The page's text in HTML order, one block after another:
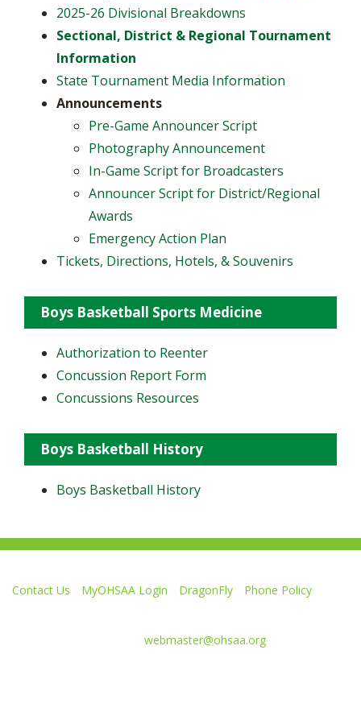
2025-26 Divisional Breakdowns
Sectional, District & Regional Tournament
Information
State Tournament Media Information
Announcements
​Pre-Game Announcer Script
Photography Announcement
In-Game Script for Broadcasters
Announcer Script for District/Regional
Awards
Emergency Action Plan
Tickets, Directions, Hotels, & Souvenirs
Boys Basketball Sports Medicine
Authorization to Reenter
Concussion Report Form
Concussions Resources
Boys Basketball History
Boys Basketball History
Contact Us MyOHSAA Login DragonFly
Phone Policy
webmaster@ohsaa.org